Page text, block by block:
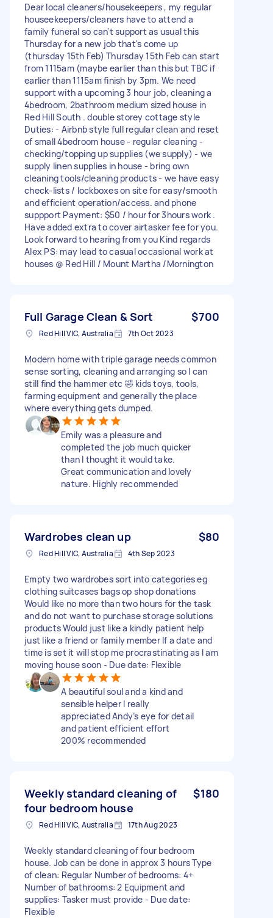
Dear local cleaners/housekeepers , my regular
houseekeepers/cleaners have to attend a
family funeral so can't support as usual this
Thursday for a new job that's come up
(thursday 15th Feb) Thursday 15th Feb can start
from 1115am (maybe earlier than this but TBC if
earlier than 1115am finish by 3pm. We need
support with a upcoming 3 hour job, cleaning a
4bedroom, 2bathroom medium sized house in
Red Hill South . double storey cottage style
Duties: - Airbnb style full regular clean and reset
of small 4bedroom house - regular cleaning -
checking/topping up supplies (we supply) - we
supply linen supplies in house - bring own
cleaning tools/cleaning products - we have easy
check-lists / lockboxes on site for easy/smooth
and efficient operation/access. and phone
suppport Payment: $50 / hour for 3hours work .
Have added extra to cover airtasker fee for you.
Look forward to hearing from you Kind regards
Alex PS: may lead to casual occasional work at
houses @ Red Hill / Mount Martha /Mornington
Full Garage Clean & Sort $700
Red Hill VIC, Australia 7th Oct 2023
Modern home with triple garage needs common
sense sorting, cleaning and arranging so I can
still find the hammer etc 🤣 kids toys, tools,
farming equipment and generally the place
where everything gets dumped.
Emily was a pleasure and
completed the job much quicker
than I thought it would take.
Great communication and lovely
nature. Highly recommended
Wardrobes clean up $80
Red Hill VIC, Australia 4th Sep 2023
Empty two wardrobes sort into categories eg
clothing suitcases bags op shop donations
Would like no more than two hours for the task
and do not want to purchase storage solutions
products Would just like a kindly patient help
just like a friend or family member If a date and
time is set it will stop me procrastinating as I am
moving house soon - Due date: Flexible
A beautiful soul and a kind and
sensible helper I really
appreciated Andy’s eye for detail
and patient efficient effort
200% recommended
Weekly standard cleaning of
four bedroom house
$180
Red Hill VIC, Australia 17th Aug 2023
Weekly standard cleaning of four bedroom
house. Job can be done in approx 3 hours Type
of clean: Regular Number of bedrooms: 4+
Number of bathrooms: 2 Equipment and
supplies: Tasker must provide - Due date:
Flexible